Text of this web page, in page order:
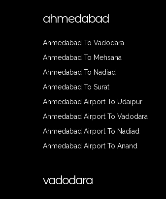
ahmedabad
Ahmedabad To Vadodara
Ahmedabad To Mehsana
Ahmedabad To Nadiad
Ahmedabad To Surat
Ahmedabad Airport To Udaipur
Ahmedabad Airport To Vadodara
Ahmedabad Airport To Nadiad
Ahmedabad Airport To Anand
vadodara